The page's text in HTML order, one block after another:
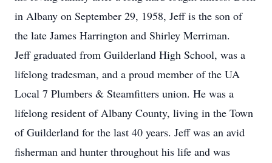
in Albany on September 29, 1958, Jeff is the son of
the late James Harrington and Shirley Merriman.
Jeff graduated from Guilderland High School, was a
lifelong tradesman, and a proud member of the UA
Local 7 Plumbers & Steamfitters union. He was a
lifelong resident of Albany County, living in the Town
of Guilderland for the last 40 years. Jeff was an avid
fisherman and hunter throughout his life and was